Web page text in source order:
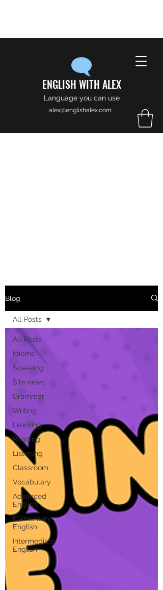
ENGLISH WITH ALEX
Language you can use
alex@englishalex.com
Blog
All Posts
Idioms
Speaking
Site news
Grammar
Writing
Learning
Reading
Listening
Classroom
Vocabulary
Advanced
English
Elementary
English
Intermediate
English
All Posts